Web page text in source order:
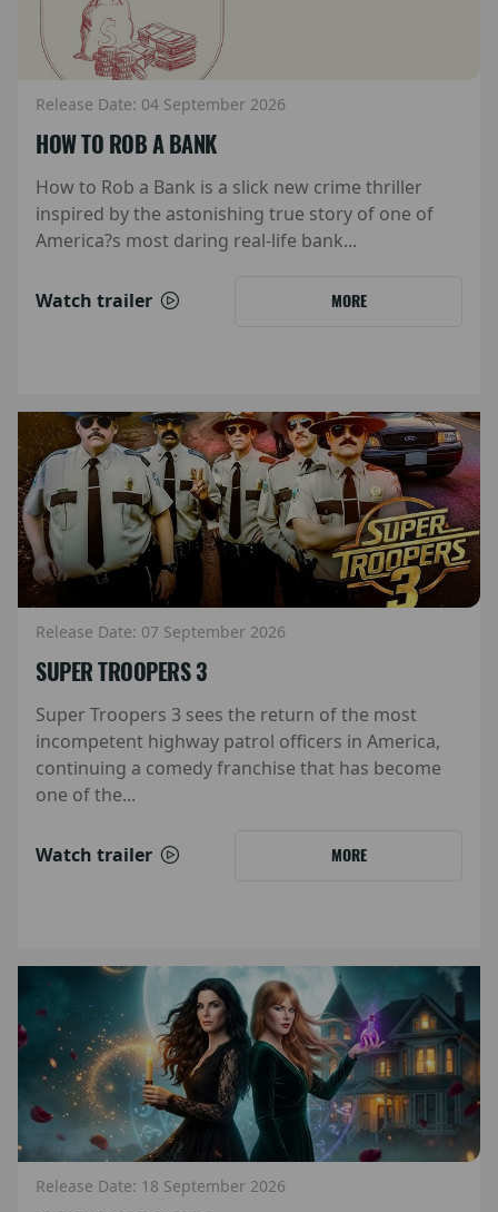
Release Date: 04 September 2026
HOW TO ROB A BANK
How to Rob a Bank is a slick new crime thriller
inspired by the astonishing true story of one of
America?s most daring real-life bank...
Watch trailer MORE
Release Date: 07 September 2026
SUPER TROOPERS 3
Super Troopers 3 sees the return of the most
incompetent highway patrol officers in America,
continuing a comedy franchise that has become
one of the...
Watch trailer MORE
Release Date: 18 September 2026